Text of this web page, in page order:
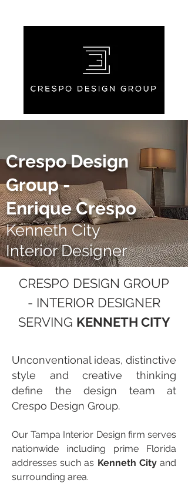
Crespo Design
Group -
Enrique Crespo
Kenneth City
Interior Designer
CRESPO DESIGN GROUP
- INTERIOR DESIGNER
SERVING KENNETH CITY
Unconventional ideas, distinctive
style and creative thinking
define the design team at
Crespo Design Group.
Our Tampa Interior Design firm serves
nationwide including prime Florida
addresses such as Kenneth Cityand
surrounding area.